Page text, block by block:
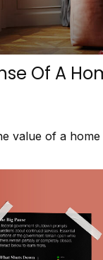
Of A
value of a